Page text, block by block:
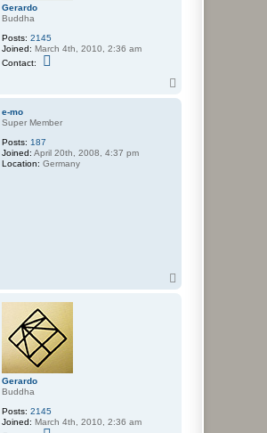
Gerardo
Buddha
Posts: 2145
Joined: March 4th, 2010, 2:36 am
Contact:
a
t
r
a
e-mo
Super Member
Posts: 187
Joined: April 20th, 2008, 4:37 pm
Location: Germany
Gerardo
Buddha
Posts: 2145
Joined: March 4th, 2010, 2:36 am